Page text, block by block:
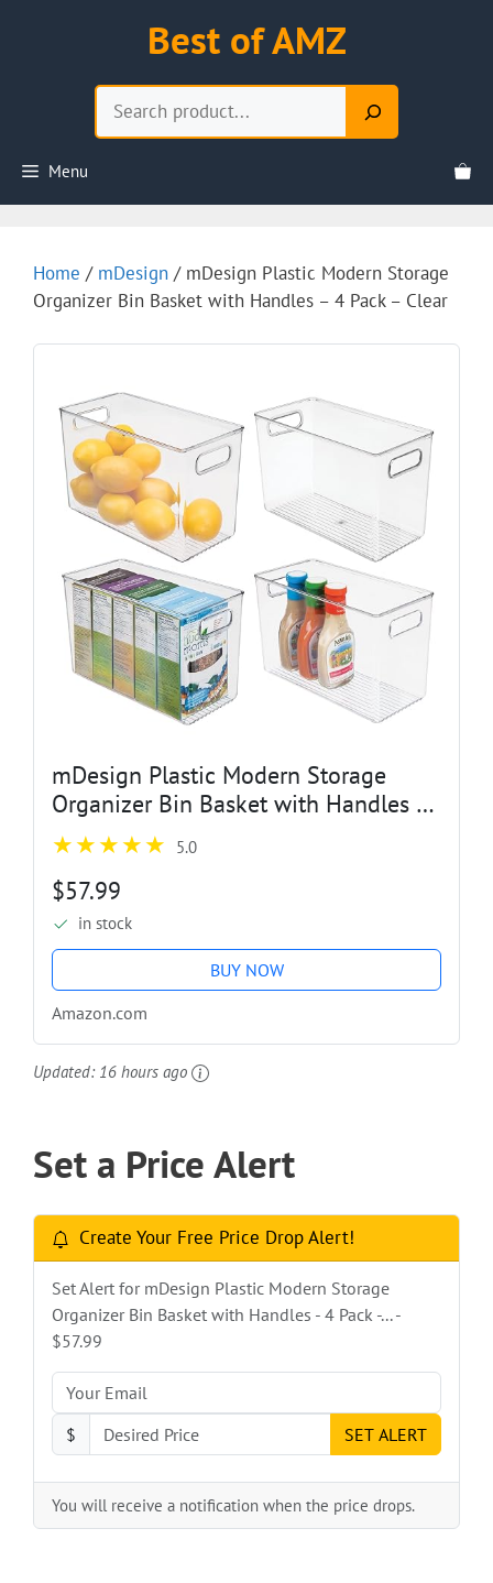
Best of AMZ
Menu
Home / mDesign / mDesign Plastic Modern Storage
Organizer Bin Basket with Handles – 4 Pack – Clear
mDesign Plastic Modern Storage
Organizer Bin Basket with Handles -
4 Pack - Clear5.0
$57.99
in stock
BUY NOW
Amazon.com
Updated: 16 hours ago
Set a Price Alert
Create Your Free Price Drop Alert!
Set Alert for mDesign Plastic Modern Storage
Organizer Bin Basket with Handles - 4 Pack -... -
$57.99
$ SET ALERT
You will receive a notification when the price drops.